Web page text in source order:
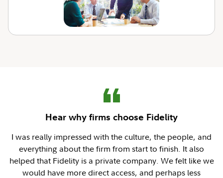
Hear why firms choose Fidelity
I was really impressed with the culture, the people, and
everything about the firm from start to finish. It also
helped that Fidelity is a private company. We felt like we
would have more direct access, and perhaps less